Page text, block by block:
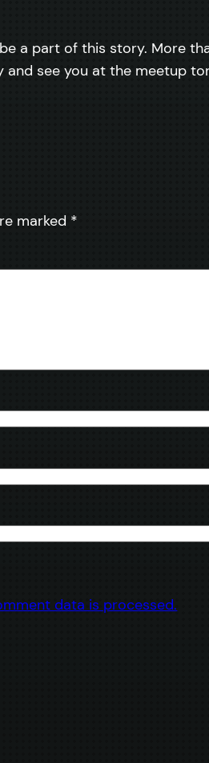
a part of this story. More
see you at the meetup
marked *
data is processed.